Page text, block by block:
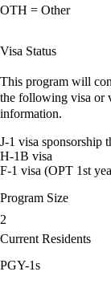
OTH = Other
Visa Status
This program will
the following visa or
information.
J-1 visa sponsorship
H-1B visa
F-1 visa (OPT 1st
Program Size
2
Current Residents
PGY-1s